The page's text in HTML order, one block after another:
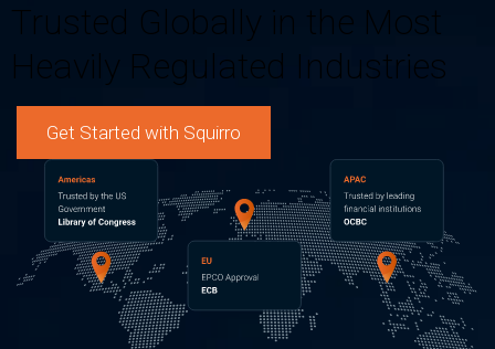
Trusted Globally in the Most
Heavily Regulated Industries
Get Started with Squirro